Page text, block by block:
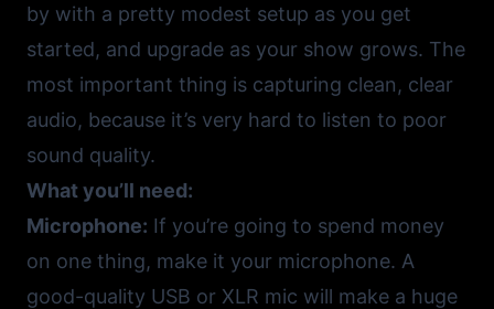
by with a pretty modest setup as you get
started, and upgrade as your show grows. The
most important thing is capturing clean, clear
audio, because it’s very hard to listen to poor
sound quality.
What you’ll need:
Microphone: If you’re going to spend money
on one thing, make it your microphone. A
good-quality USB or XLR mic will make a huge